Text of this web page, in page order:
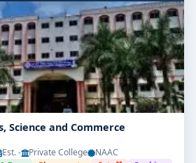
Science and Commerce
Est. - Private College NAAC